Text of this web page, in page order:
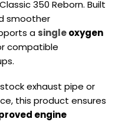
Classic 350 Reborn. Built
smoother
a singleoxygen
compatible
exhaust pipe or
this product ensures
engine